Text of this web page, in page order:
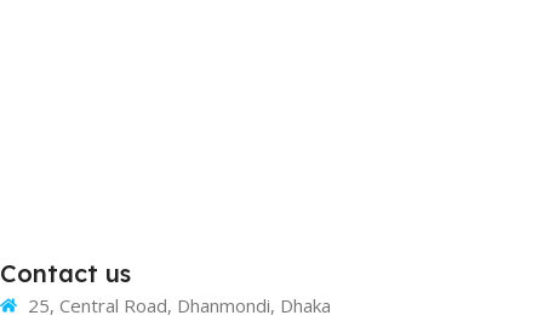
Contact us
25, Central Road, Dhanmondi, Dhaka